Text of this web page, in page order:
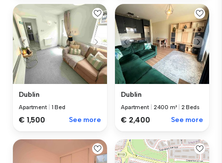
Dublin
Apartment 1 Bed
€ 1,500 See more
Dublin
Apartment 2400 m² 2 Beds
€ 2,400 See more